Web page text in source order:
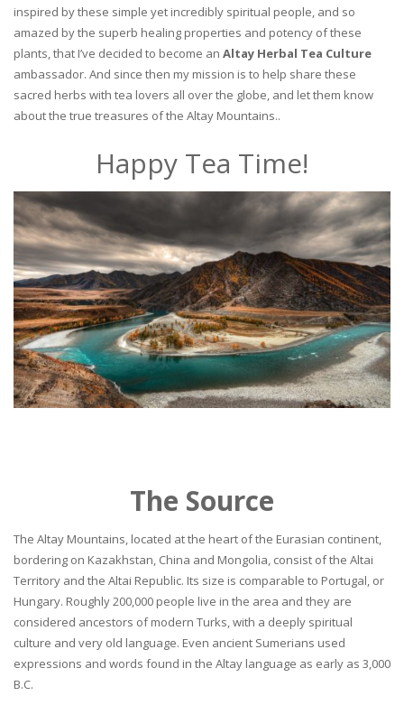
inspired by these simple yet incredibly spiritual people, and so
amazed by the superb healing properties and potency of these
plants, that I’ve decided to become an Altay Herbal Tea Culture
ambassador. And since then my mission is to help share these
sacred herbs with tea lovers all over the globe, and let them know
about the true treasures of the Altay Mountains..
Happy Tea Time!
The Source
The Altay Mountains, located at the heart of the Eurasian continent,
bordering on Kazakhstan, China and Mongolia, consist of the Altai
Territory and the Altai Republic. Its size is comparable to Portugal, or
Hungary. Roughly 200,000 people live in the area and they are
considered ancestors of modern Turks, with a deeply spiritual
culture and very old language. Even ancient Sumerians used
expressions and words found in the Altay language as early as 3,000
B.C.